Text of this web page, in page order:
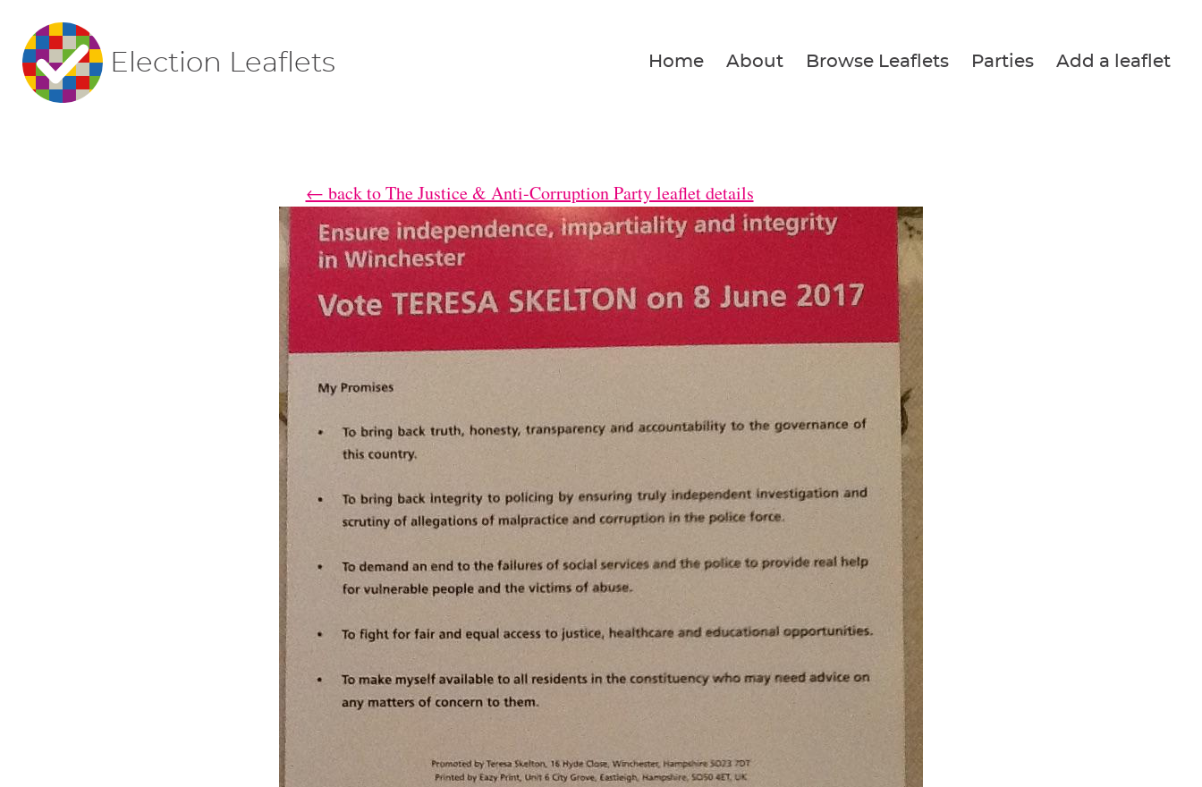
Election Leaflets Home About Browse Leaflets Parties Add a leaflet
← back to The Justice & Anti-Corruption Party leaflet details